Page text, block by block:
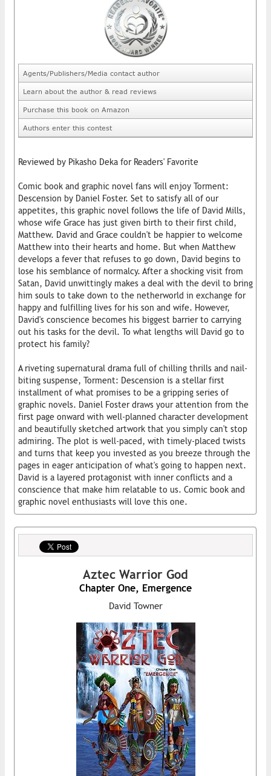
Agents/Publishers/Media contact author
Learn about the author & read reviews
Purchase this book on Amazon
Authors enter this contest
Reviewed by Pikasho Deka for Readers' Favorite
Comic book and graphic novel fans will enjoy Torment:
Descension by Daniel Foster. Set to satisfy all of our
appetites, this graphic novel follows the life of David Mills,
whose wife Grace has just given birth to their first child,
Matthew. David and Grace couldn't be happier to welcome
Matthew into their hearts and home. But when Matthew
develops a fever that refuses to go down, David begins to
lose his semblance of normalcy. After a shocking visit from
Satan, David unwittingly makes a deal with the devil to bring
him souls to take down to the netherworld in exchange for
happy and fulfilling lives for his son and wife. However,
David's conscience becomes his biggest barrier to carrying
out his tasks for the devil. To what lengths will David go to
protect his family?
A riveting supernatural drama full of chilling thrills and nail-
biting suspense, Torment: Descension is a stellar first
installment of what promises to be a gripping series of
graphic novels. Daniel Foster draws your attention from the
first page onward with well-planned character development
and beautifully sketched artwork that you simply can't stop
admiring. The plot is well-paced, with timely-placed twists
and turns that keep you invested as you breeze through the
pages in eager anticipation of what's going to happen next.
David is a layered protagonist with inner conflicts and a
conscience that make him relatable to us. Comic book and
graphic novel enthusiasts will love this one.
Aztec Warrior God
Chapter One, Emergence
David Towner